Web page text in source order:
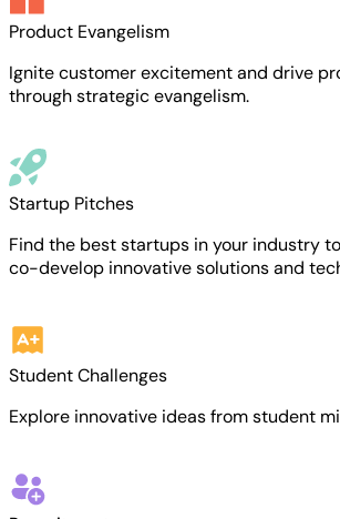
Product Evangelism
Ignite customer excitement and drive
through strategic evangelism.
Startup Pitches
Find the best startups in your industry
co-develop innovative solutions and
Student Challenges
Explore innovative ideas from student